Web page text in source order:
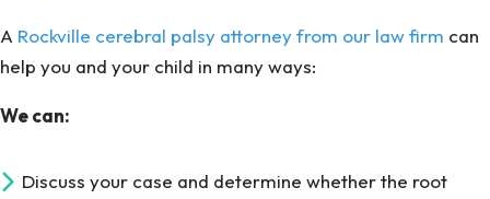
A Rockville cerebral palsy attorney from our law firm can
help you and your child in many ways:
We can:
Discuss your case and determine whether the root